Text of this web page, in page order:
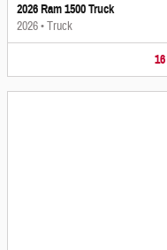
2026 Ram 1500 Truck
2026•Truck
16